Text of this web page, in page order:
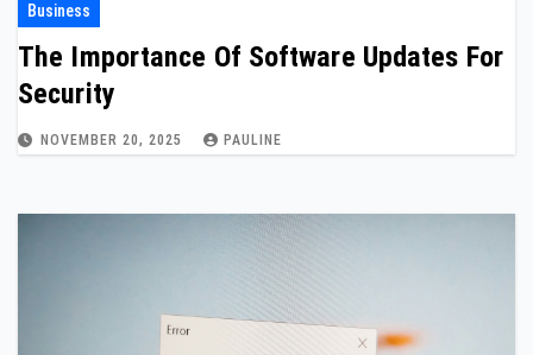
Business
The Importance Of Software Updates For
Security
NOVEMBER 20, 2025 PAULINE